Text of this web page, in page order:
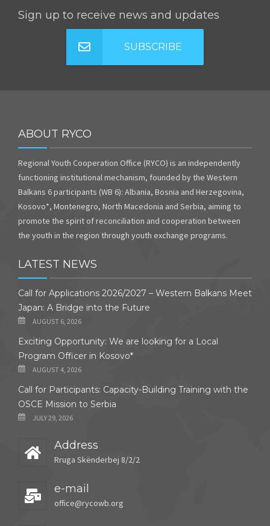
Sign up to receive news and updates
SUBSCRIBE
ABOUT RYCO
Regional Youth Cooperation Office (RYCO) is an independently
functioning institutional mechanism, founded by the Western
Balkans 6 participants (WB 6): Albania, Bosnia and Herzegovina,
Kosovo*, Montenegro, North Macedonia and Serbia, aiming to
promote the spirit of reconciliation and cooperation between
the youth in the region through youth exchange programs.
LATEST NEWS
Call for Applications 2026/2027 – Western Balkans Meet
Japan: A Bridge into the Future
AUGUST 6, 2026
Exciting Opportunity: We are looking for a Local
Program Officer in Kosovo*
AUGUST 4, 2026
Call for Participants: Capacity-Building Training with the
OSCE Mission to Serbia
JULY 29, 2026
Address
Rruga Skënderbej 8/2/2
e-mail
office@rycowb.org